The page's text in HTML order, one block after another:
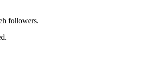
followers.